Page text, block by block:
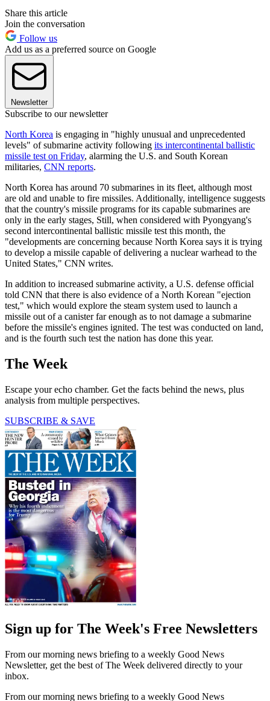
Share this article
Join the conversation
Follow us
Add us as a preferred source on Google
Newsletter
Subscribe to our newsletter
North Korea is engaging in "highly unusual and unprecedented
levels" of submarine activity following its intercontinental ballistic
missile test on Friday, alarming the U.S. and South Korean
militaries, CNN reports.
North Korea has around 70 submarines in its fleet, although most
are old and unable to fire missiles. Additionally, intelligence suggests
that the country's missile programs for its capable submarines are
only in the early stages, Still, when considered with Pyongyang's
second intercontinental ballistic missile test this month, the
"developments are concerning because North Korea says it is trying
to develop a missile capable of delivering a nuclear warhead to the
United States," CNN writes.
In addition to increased submarine activity, a U.S. defense official
told CNN that there is also evidence of a North Korean "ejection
test," which would explore the steam system used to launch a
missile out of a canister far enough as to not damage a submarine
before the missile's engines ignited. The test was conducted on land,
and is the fourth such test the nation has done this year.
The Week
Escape your echo chamber. Get the facts behind the news, plus
analysis from multiple perspectives.
SUBSCRIBE & SAVE
Sign up for The Week's Free Newsletters
From our morning news briefing to a weekly Good News
Newsletter, get the best of The Week delivered directly to your
inbox.
From our morning news briefing to a weekly Good News